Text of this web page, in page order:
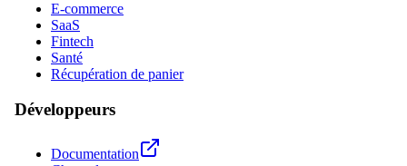
E-commerce
SaaS
Fintech
Santé
Récupération de panier
Développeurs
Documentation